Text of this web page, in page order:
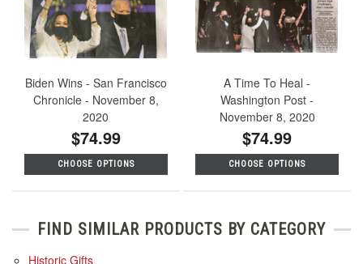
Biden Wins - San Francisco
Chronicle - November 8,
2020
$74.99
CHOOSE OPTIONS
A Time To Heal -
Washington Post -
November 8, 2020
$74.99
CHOOSE OPTIONS
FIND SIMILAR PRODUCTS BY CATEGORY
Historic Gifts